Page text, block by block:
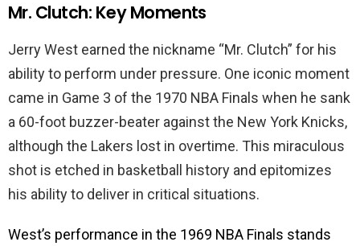
Mr. Clutch: Key Moments
Jerry West earned the nickname “Mr. Clutch” for his
ability to perform under pressure. One iconic moment
came in Game 3 of the 1970 NBA Finals when he sank
a 60-foot buzzer-beater against the New York Knicks,
although the Lakers lost in overtime. This miraculous
shot is etched in basketball history and epitomizes
his ability to deliver in critical situations.
West’s performance in the 1969 NBA Finals stands